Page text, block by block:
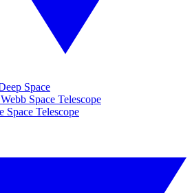
Space
Space Telescope
Space Telescope